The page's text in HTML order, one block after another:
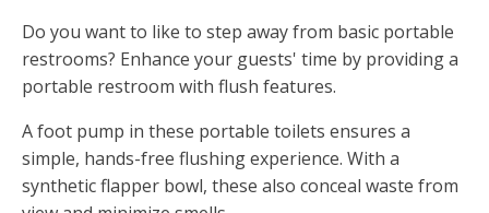
Do you want to like to step away from basic portable
restrooms? Enhance your guests' time by providing a
portable restroom with flush features.
A foot pump in these portable toilets ensures a
simple, hands-free flushing experience. With a
synthetic flapper bowl, these also conceal waste from